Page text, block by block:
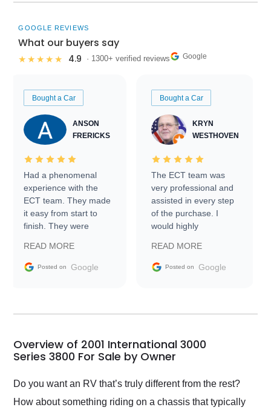
GOOGLE REVIEWS
What our buyers say
★★★★★ 4.9 · 1300+ verified reviews Google
Bought a Car
ANSON
FRERICKS
Had a phenomenal
experience with the
ECT team. They made
it easy from start to
finish. They were
information requests
and facilitating
my car shipped to me
busiest shipping
weekend of the year.
and highly recommend
their shipping service
as well.
READ MORE
Posted on Google
Bought a Car
KRYN
WESTHOVEN
The ECT team was
very professional and
assisted in every step
of the purchase. I
would highly
Trader to everyone.
READ MORE
Posted on Google
Overview of 2001 International 3000
Series 3800 For Sale by Owner
Do you want an RV that’s truly different from the rest?
How about something riding on a chassis that typically